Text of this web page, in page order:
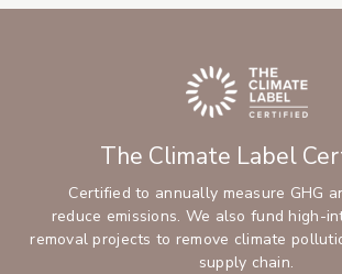
The Climate Label
Certified to annually measure GHG
reduce emissions. We also fund high-
removal projects to remove climate
supply chain.